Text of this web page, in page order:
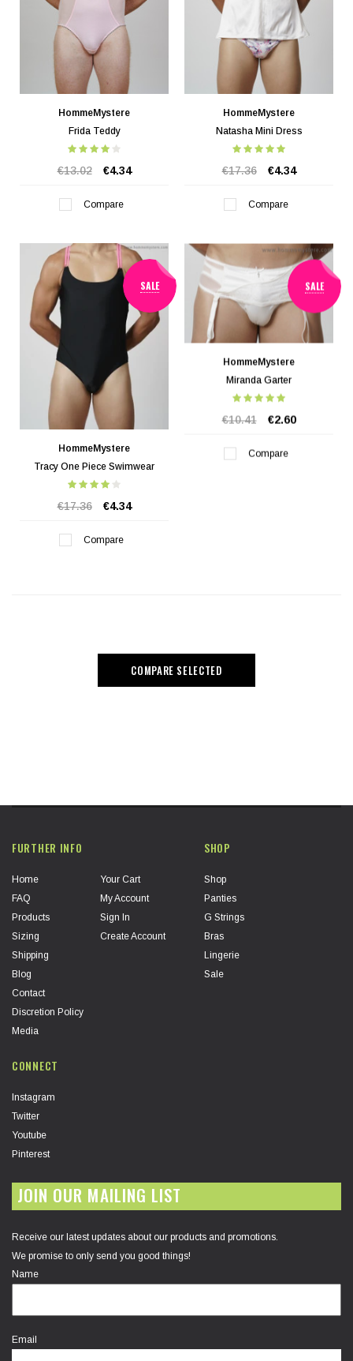
HommeMystere
Frida Teddy
€13.02 €4.34
Compare
HommeMystere
Natasha Mini Dress
€17.36 €4.34
Compare
SALE
HommeMystere
Tracy One Piece Swimwear
€17.36 €4.34
Compare
SALE
HommeMystere
Miranda Garter
€10.41 €2.60
Compare
COMPARE SELECTED
FURTHER INFO
Home
FAQ
Products
Sizing
Shipping
Blog
Contact
Discretion Policy
Media
Your Cart
My Account
Sign In
Create Account
SHOP
Shop
Panties
G Strings
Bras
Lingerie
Sale
CONNECT
Instagram
Twitter
Youtube
Pinterest
JOIN OUR MAILING LIST
Receive our latest updates about our products and promotions.
We promise to only send you good things!
Name
Email